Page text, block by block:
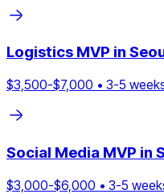
Logistics MVP in
$3,500-$7,000 • 3-5
Social Media MVP in
$3,000-$6,000 • 3-5